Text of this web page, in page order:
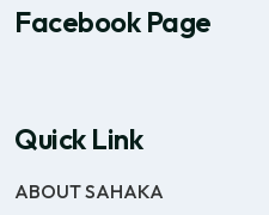
Facebook Page
Quick Link
ABOUT SAHAKA